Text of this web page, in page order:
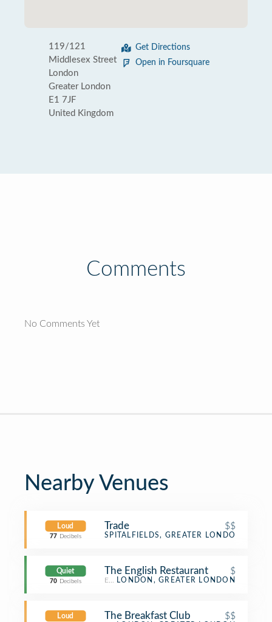
119/121
Middlesex Street
London
Greater London
E1 7JF
United Kingdom
Get Directions
Open in Foursquare
Comments
No Comments Yet
Nearby Venues
Loud
77 Decibels
Trade $$
Coffee Shop
SPITALFIELDS, GREATER LONDON
Quiet
70 Decibels
The English Restaurant $
English Restaurant
LONDON, GREATER LONDON
Loud The Breakfast Club $$